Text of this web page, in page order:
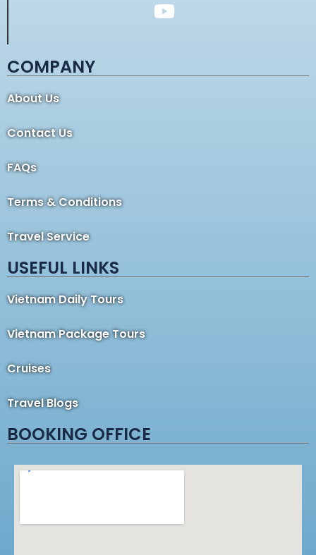
COMPANY
About Us
Contact Us
FAQs
Terms & Conditions
Travel Service
USEFUL LINKS
Vietnam Daily Tours
Vietnam Package Tours
Cruises
Travel Blogs
BOOKING OFFICE